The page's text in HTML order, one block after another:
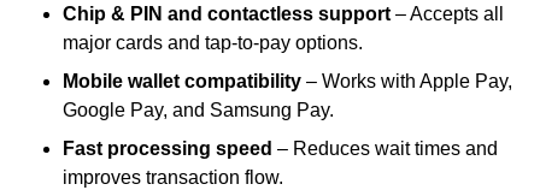
Chip & PIN and contactless support – Accepts all
major cards and tap-to-pay options.
Mobile wallet compatibility – Works with Apple Pay,
Google Pay, and Samsung Pay.
Fast processing speed – Reduces wait times and
improves transaction flow.